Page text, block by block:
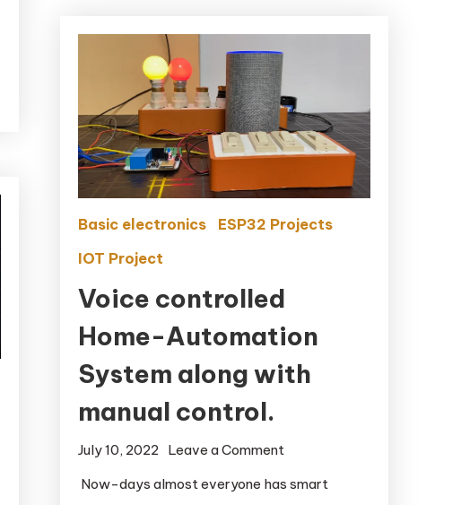
Basic electronics
ESP32 Projects
IOT Project
Voice controlled
Home-Automation
System along with
manual control.
July 10, 2022 Leave a Commenton Voice
Now-days almost everyone has smart